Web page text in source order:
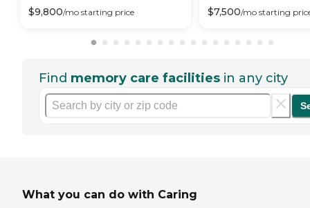
$9,800/mo starting price $7,500/mo starting
Find memory care facilities in any city
What you can do with Caring